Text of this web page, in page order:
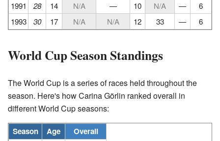
1991
28 14 N/A — 10 N/A —
6
1993
30 17 N/A N/A 12 33 — 6
World Cup Season Standings
The World Cup is a series of races held throughout the
season. Here's how Carina Görlin ranked overall in
different World Cup seasons:
Season Age Overall